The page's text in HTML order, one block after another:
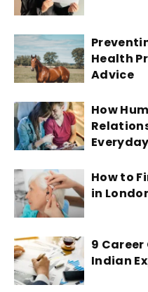
Health
Advice
How
How to
in
9
Indian